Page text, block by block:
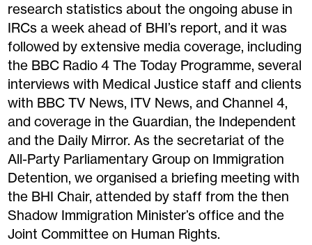
research statistics about the ongoing abuse in
IRCs a week ahead of BHI’s report, and itwas
followed by extensive media coverage, including
the BBC Radio 4 The Today Programme, several
interviews with Medical Justice staff and clients
with BBC TV News, ITV News, and Channel 4,
and coverage in the Guardian, the Independent
and the Daily Mirror. As the secretariat of the
All-Party Parliamentary Group on Immigration
Detention, we organised a briefing meeting with
the BHI Chair, attended by staff from the then
Shadow Immigration Minister’s office and the
Joint Committee on Human Rights.